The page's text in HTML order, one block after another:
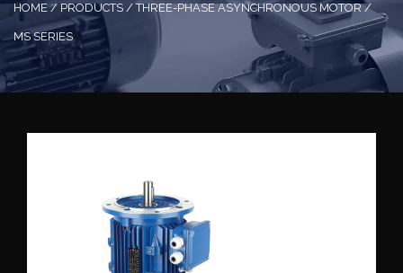
HOME/PRODUCTS /THREE-PHASE ASYNCHRONOUS MOTOR/
MS SERIES